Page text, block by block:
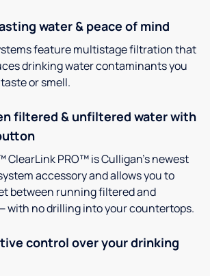
water & peace of mind
feature multistage filtration that
drinking water contaminants you
or smell.
filtered & unfiltered water with
PRO™ is Culligan’s newest
accessory and allows you to
between running filtered and
with no drilling into your countertops.
control over your drinking